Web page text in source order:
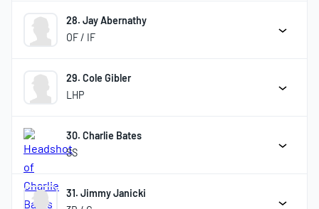
28. Jay Abernathy
OF / IF
29. Cole Gibler
LHP
30. Charlie Bates
SS
31. Jimmy Janicki